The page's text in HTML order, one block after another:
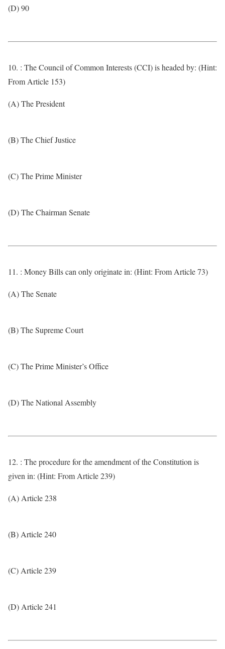
(D) 90
10. : The Council of Common Interests (CCI) is headed by: (Hint:
From Article 153)
(A) The President
(B) The Chief Justice
(C) The Prime Minister
(D) The Chairman Senate
11. : Money Bills can only originate in: (Hint: From Article 73)
(A) The Senate
(B) The Supreme Court
(C) The Prime Minister’s Office
(D) The National Assembly
12. : The procedure for the amendment of the Constitution is
given in: (Hint: From Article 239)
(A) Article 238
(B) Article 240
(C) Article 239
(D) Article 241